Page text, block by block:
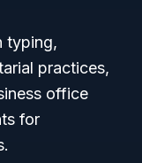
typing,
practices,
office
for